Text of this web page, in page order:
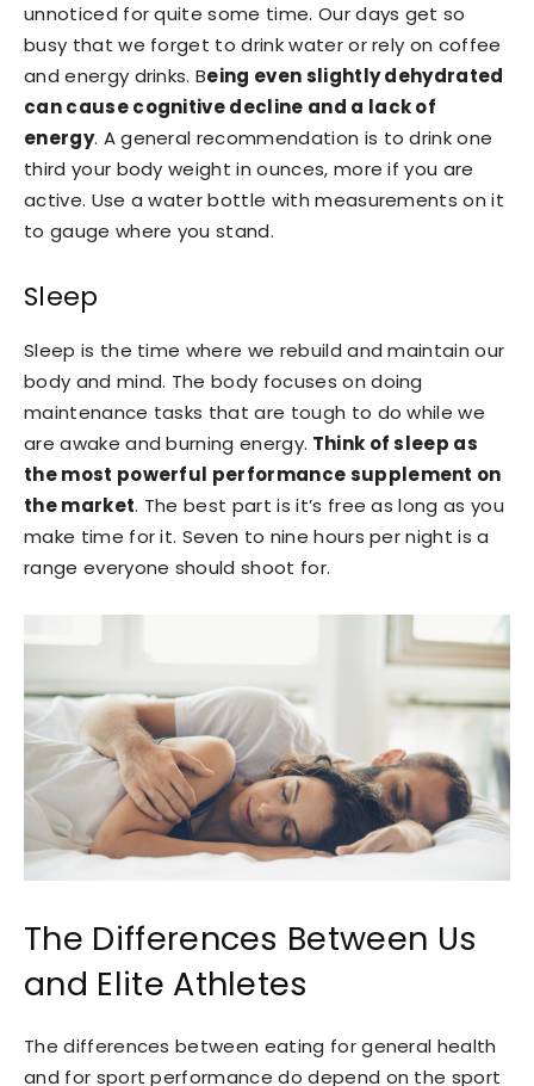
unnoticed for quite some time. Our days get so
busy that we forget to drink water or rely on coffee
and energy drinks. Being even slightly dehydrated
can cause cognitive decline and a lack of
energy. A general recommendation is to drink one
third your body weight in ounces, more if you are
active. Use a water bottle with measurements on it
to gauge where you stand.
Sleep
Sleep is the time where we rebuild and maintain our
body and mind. The body focuses on doing
maintenance tasks that are tough to do while we
are awake and burning energy. Think of sleep as
the most powerful performance supplement on
the market. The best part is it’s free as long as you
make time for it. Seven to nine hours per night is a
range everyone should shoot for.
The Differences Between Us
and Elite Athletes
The differences between eating for general health
and for sport performance do depend on the sport